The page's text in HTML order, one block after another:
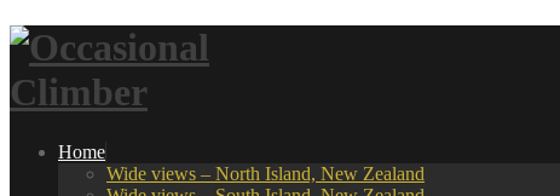
Home
Wide views – North Island, New Zealand